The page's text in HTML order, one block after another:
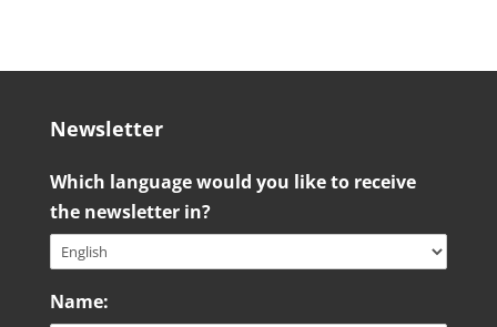
Newsletter
Which language would you like to receive
the newsletter in?
Name: